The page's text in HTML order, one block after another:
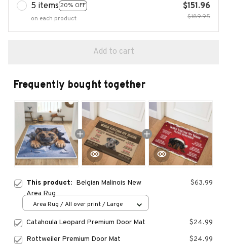
5 items 20% OFF
on each product
$151.96
$189.95
Add to cart
Frequently bought together
This product: Belgian Malinois New
Area Rug
$63.99
Area Rug / All over print / Large
Catahoula Leopard Premium Door Mat
$24.99
Rottweiler Premium Door Mat
$24.99